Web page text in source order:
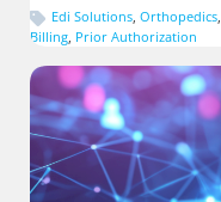
Edi Solutions, Orthopedics,
Billing Prior Authorization